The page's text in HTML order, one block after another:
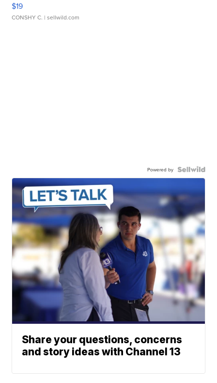
$19
CONSHY C. | sellwild.com
Powered by
Share your questions, concerns
and story ideas with Channel 13